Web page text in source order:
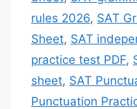
rules 2026, SAT
Sheet, SAT
practice test PDF,
sheet, SAT
Punctuation